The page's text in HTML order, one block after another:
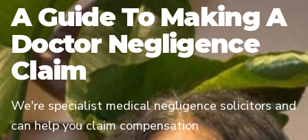
A Guide To Making A
Doctor Negligence
Claim
We're specialist medical negligence solicitors and
can help you claim compensation